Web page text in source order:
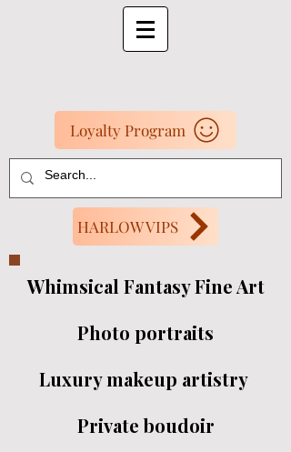
Loyalty Program
HARLOW VIPS
Whimsical Fantasy Fine Art
Photo portraits
Luxury makeup artistry
Private boudoir